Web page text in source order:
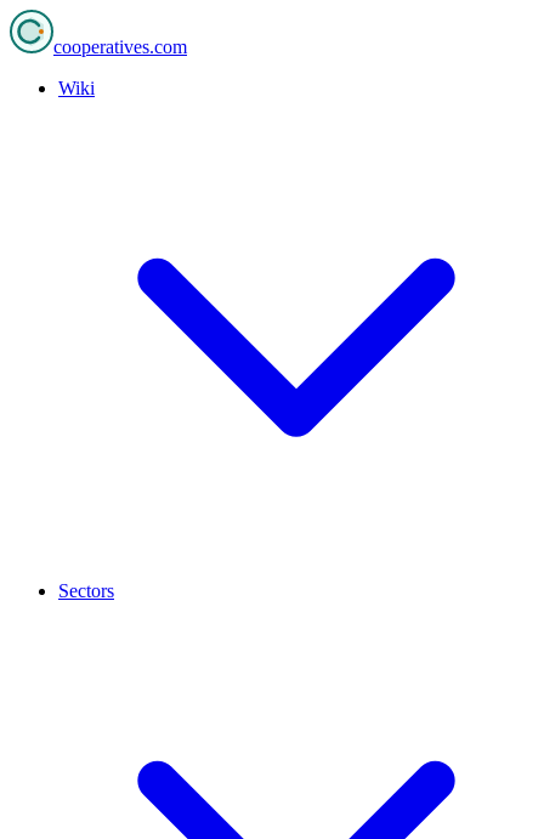
cooperatives.com
Wiki
Sectors